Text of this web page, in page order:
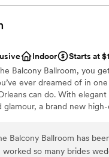
with small guest lists
well with Lake
Cars. If you choose to
book your getaway car
us.
Indoor
Starts at
Balcony Ballroom, you
ever dreamed of in
can do. With
a brand new
Balcony Ballroom has
worked so many brides